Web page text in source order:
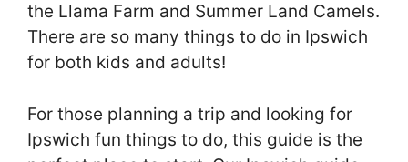
the Llama Farm and Summer Land Camels.
There are so many things to do in Ipswich
for both kids and adults!
For those planning a trip and looking for
Ipswich fun things to do, this guide is the